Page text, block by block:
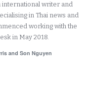
international writer and
in Thai news and
working with the
in May 2018.
and Son Nguyen